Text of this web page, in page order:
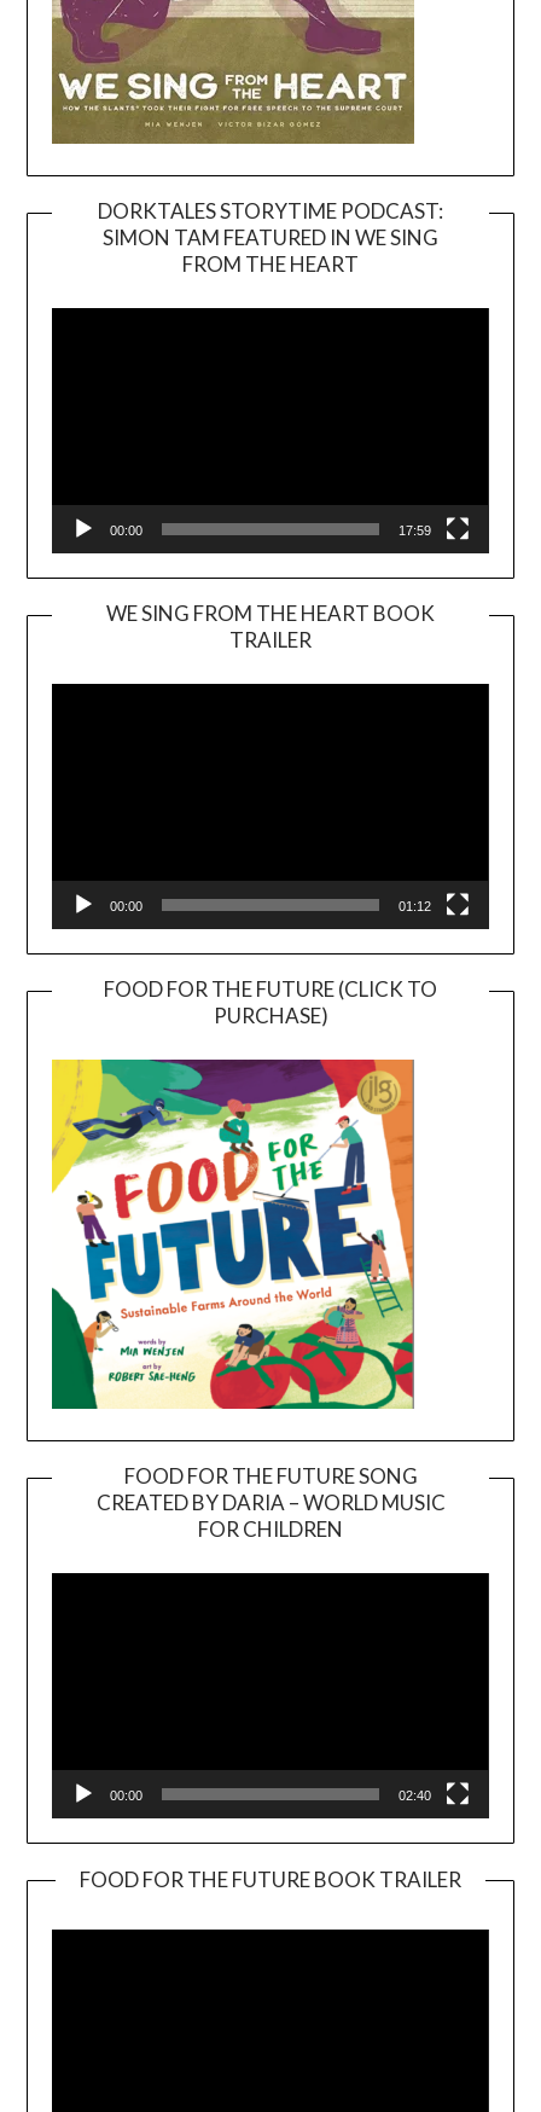
DORKTALES STORYTIME PODCAST:
SIMON TAM FEATURED IN WE SING
FROM THE HEART
00:00 17:59
WE SING FROM THE HEART BOOK
TRAILER
Player
00:00 01:12
FOOD FOR THE FUTURE (CLICK TO
PURCHASE)
FOOD FOR THE FUTURE SONG
CREATED BY DARIA – WORLD MUSIC
FOR CHILDREN
00:00 02:40
FOOD FOR THE FUTURE BOOK TRAILER